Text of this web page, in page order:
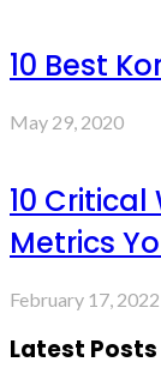
10 Best
May 29, 2020
10
Metrics
February 17, 2022
Latest Posts